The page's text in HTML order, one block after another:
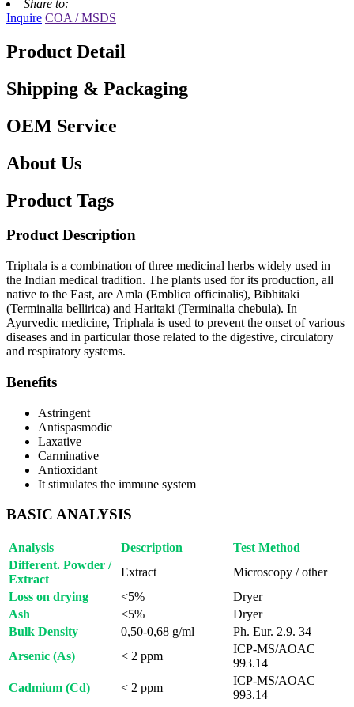
Share to:
Inquire COA / MSDS
Product Detail
Shipping & Packaging
OEM Service
About Us
Product Tags
Product Description
Triphala is a combination of three medicinal herbs widely used in
the Indian medical tradition. The plants used for its production, all
native to the East, are Amla (Emblica officinalis), Bibhitaki
(Terminalia bellirica) and Haritaki (Terminalia chebula). In
Ayurvedic medicine, Triphala is used to prevent the onset of various
diseases and in particular those related to the digestive, circulatory
and respiratory systems.
Benefits
Astringent
Antispasmodic
Laxative
Carminative
Antioxidant
It stimulates the immune system
BASIC ANALYSIS
Analysis Description
Test Method
Different. Powder /
Extract
Extract
Microscopy / other
Loss on drying
<5%
Dryer
Ash
<5%
Dryer
Bulk Density
0,50-0,68 g/ml
Ph. Eur. 2.9. 34
Arsenic (As)
< 2 ppm
ICP-MS/AOAC
993.14
Cadmium (Cd)
< 2 ppm
ICP-MS/AOAC
993.14